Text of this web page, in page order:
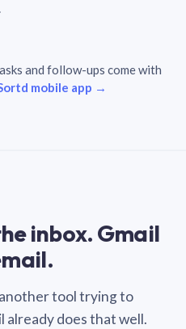
and follow-ups come with
mobile app →
inbox. Gmail
tool trying to
does that well.